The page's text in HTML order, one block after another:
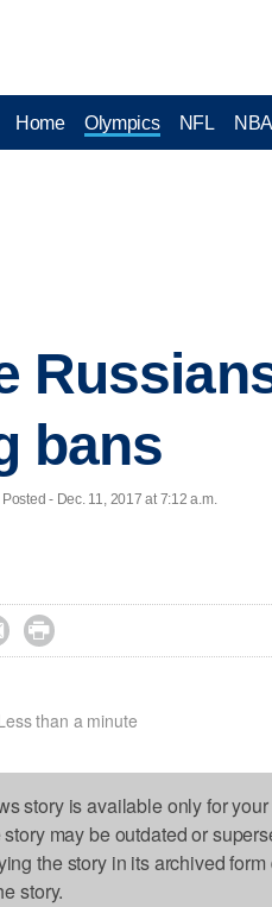
Home Olympics NFL NBA
bans
- Dec. 11, 2017 at 7:12 a.m.

than a minute
story is available only for
may be outdated or
the story in its archived
story.